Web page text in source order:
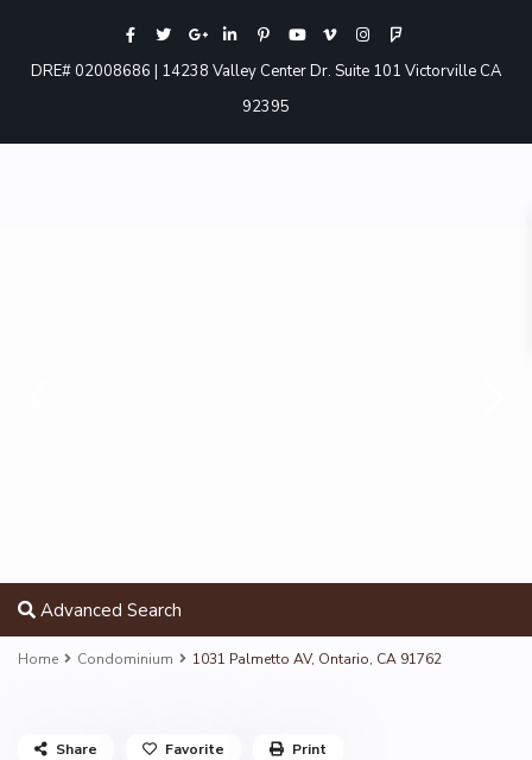
DRE# 02008686 | 14238 Valley Center Dr. Suite 101 Victorville CA
92395
Advanced Search
Home Condominium 1031 Palmetto AV, Ontario, CA 91762
Share Favorite Print